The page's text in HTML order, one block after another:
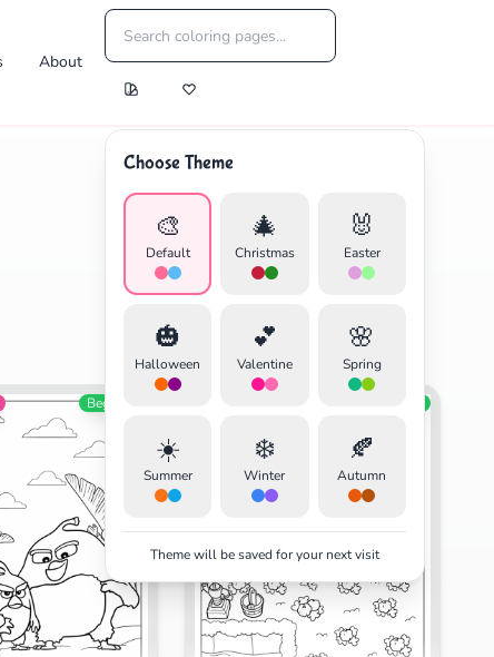
About
Choose Theme
🎨
Default
🎄
Christmas
🐰
Easter
🎃
Halloween
💕
Valentine
🌸
Spring
☀️
Summer
❄️
Winter
🍂
Autumn
Theme will be saved for your next visit
Beginner